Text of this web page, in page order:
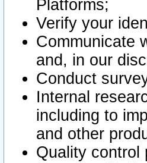
Platforms;
Verify your
Communicate
and, in our
Conduct
Internal
including to
and other
Quality control